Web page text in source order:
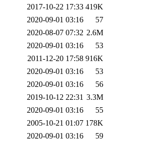
2017-10-22 17:33 419K
2020-09-01 03:16
57
2020-08-07 07:32 2.6M
2020-09-01 03:16
53
2011-12-20 17:58 916K
2020-09-01 03:16
53
2020-09-01 03:16
56
2019-10-12 22:31 3.3M
2020-09-01 03:16
55
2005-10-21 01:07 178K
2020-09-01 03:16
59